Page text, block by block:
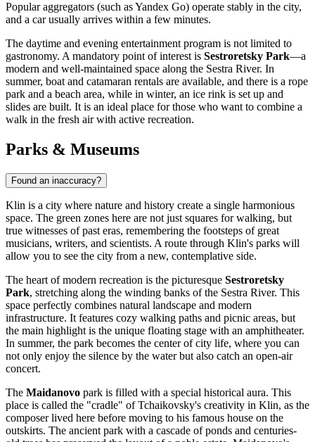
Popular aggregators (such as Yandex Go) operate stably in the city,
and a car usually arrives within a few minutes.
The daytime and evening entertainment program is not limited to
gastronomy. A mandatory point of interest is Sestroretsky Park—a
modern and well-maintained space along the Sestra River. In
summer, boat and catamaran rentals are available, and there is a rope
park and a beach area, while in winter, an ice rink is set up and
slides are built. It is an ideal place for those who want to combine a
walk in the fresh air with active recreation.
Parks & Museums
Found an inaccuracy?
Klin is a city where nature and history create a single harmonious
space. The green zones here are not just squares for walking, but
true witnesses of past eras, remembering the footsteps of great
musicians, writers, and scientists. A route through Klin's parks will
allow you to see the city from a new, contemplative side.
The heart of modern recreation is the picturesque Sestroretsky
Park, stretching along the winding banks of the Sestra River. This
space perfectly combines natural landscape and modern
infrastructure. It features cozy walking paths and picnic areas, but
the main highlight is the unique floating stage with an amphitheater.
In summer, the park becomes the center of city life, where you can
not only enjoy the silence by the water but also catch an open-air
concert.
The Maidanovo park is filled with a special historical aura. This
place is called the "cradle" of Tchaikovsky's creativity in Klin, as the
composer lived here before moving to his famous house on the
outskirts. The ancient park with a cascade of ponds and centuries-